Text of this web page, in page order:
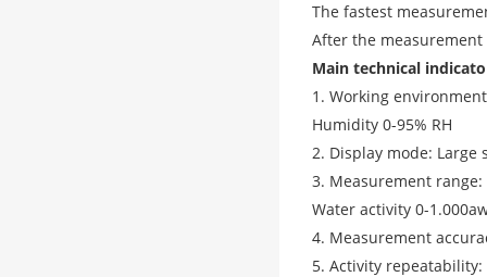
The fastest
After the
Main technical
1. Working
Humidity 0-95% RH
2. Display mode: Large
3. Measurement
Water activity 0-
4. Measurement
5. Activity repeatability: